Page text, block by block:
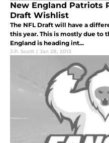
New England Patriots
Draft Wishlist
The NFL Draft will have a
this year. This is mostly due to
England is heading int...
J.P. Scott | Jan 28, 2013